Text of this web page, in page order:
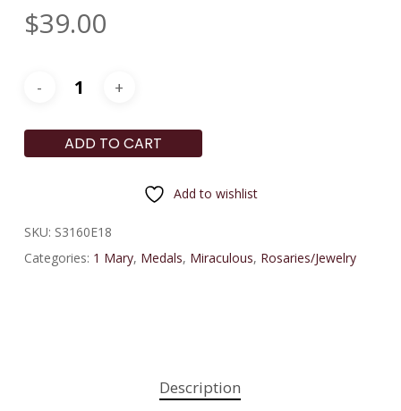
$39.00
ADD TO CART
Add to wishlist
SKU: S3160E18
Categories: 1 Mary, Medals, Miraculous, Rosaries/Jewelry
Description